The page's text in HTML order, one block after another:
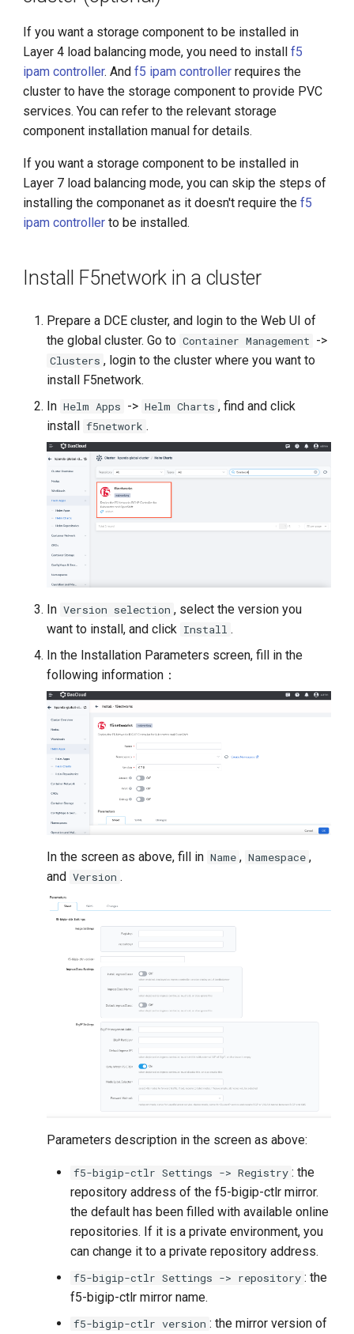
If you want a storage component to be installed in
Layer 4 load balancing mode, you need to installf5
ipam controller. Andf5 ipam controller requires the
cluster to have the storage component to provide PVC
services. You can refer to the relevant storage
component installation manual for details.
If you want a storage component to be installed in
Layer 7 load balancing mode, you can skip the steps of
installing the componanet as it doesn't require thef5
ipam controller to be installed.
Install F5network in a cluster
Prepare a DCE cluster, and login to the Web UI of
the global cluster. Go to Container Management ->
Clusters , login to the cluster where you want to
install F5network.
In Helm Apps -> Helm Charts , find and click
install
f5network .
In Version selection , select the version you
want to install, and click Install .
In the Installation Parameters screen, fill in the
following information：
In the screen as above, fill in Name , Namespace ,
and Version .
Parameters description in the screen as above:
f5-bigip-ctlr Settings -> Registry : the
repository address of the f5-bigip-ctlr mirror.
the default has been filled with available online
repositories. If it is a private environment, you
can change it to a private repository address.
f5-bigip-ctlr Settings -> repository : the
f5-bigip-ctlr mirror name.
f5-bigip-ctlr version : the mirror version of